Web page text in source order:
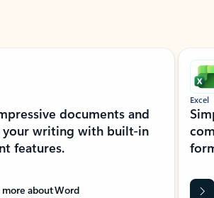
documents and
your writing with built-in
features.
more about Word
Excel